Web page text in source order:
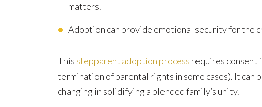
matters.
Adoption can provide emotional security for the
This stepparent adoption process requires consent
termination of parental rights in some cases). It can
changing in solidifying a blended family’s unity.